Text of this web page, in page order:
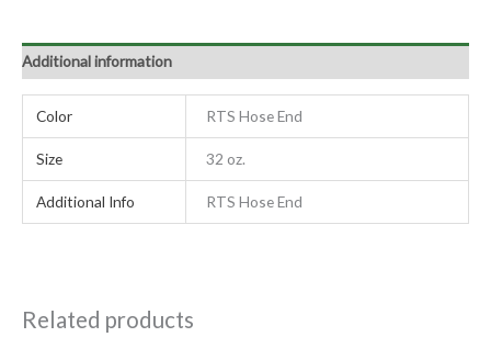
Additional information
Color RTS Hose End
Size 32 oz.
Additional Info RTS Hose End
Related products